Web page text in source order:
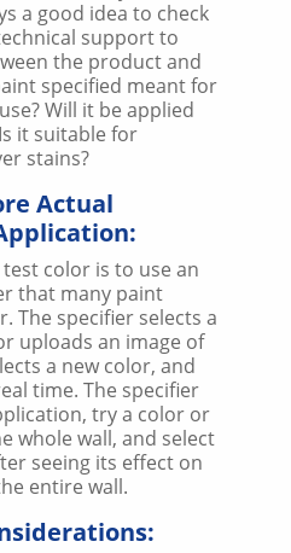
a good idea to check
support to
the product and
specified meant for
Will it be applied
it suitable for
stains?
Actual
color is to use an
that many paint
The specifier selects a
uploads an image of
a new color, and
time. The specifier
try a color or
whole wall, and select
seeing its effect on
entire wall.